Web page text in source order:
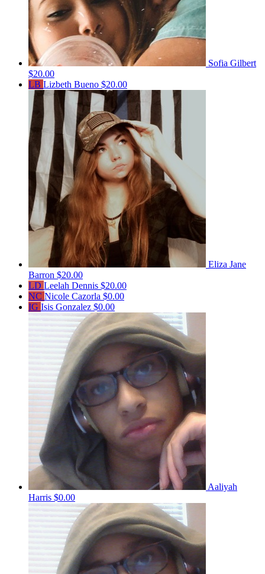
Sofia Gilbert
$20.00
LB Lizbeth Bueno $20.00
Eliza Jane
Barron $20.00
LD Leelah Dennis $20.00
NC Nicole Cazorla $0.00
IG Isis Gonzalez $0.00
Aaliyah
Harris $0.00